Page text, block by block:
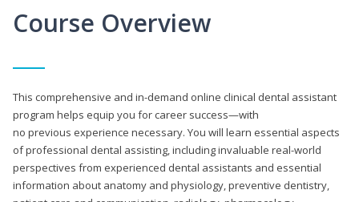
Course Overview
This comprehensive and in-demand online clinical dental assistant
program helps equip you for career success—with
no previous experience necessary. You will learn essential aspects
of professional dental assisting, including invaluable real-world
perspectives from experienced dental assistants and essential
information about anatomy and physiology, preventive dentistry,